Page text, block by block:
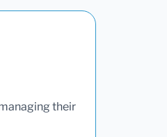
their